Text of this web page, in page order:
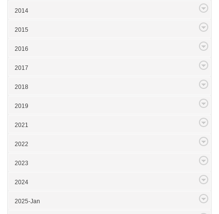
2014
2015
2016
2017
2018
2019
2021
2022
2023
2024
2025-Jan